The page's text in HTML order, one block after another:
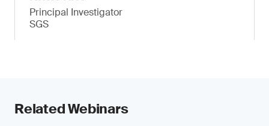
Principal Investigator
SGS
Related Webinars